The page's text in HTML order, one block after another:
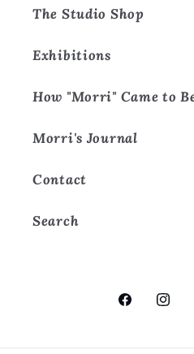
The Studio Shop
Exhibitions
How "Morri" Came to
Morri's Journal
Contact
Search
Facebook